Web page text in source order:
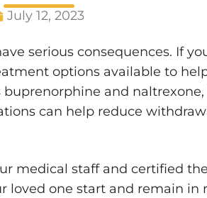
July 12, 2023
serious consequences. If
options available to
and
can help reduce
medical staff and certified
one start and remain in